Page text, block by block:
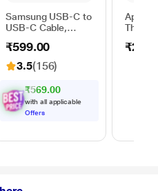
Samsung USB-C to
USB-C Cable,
Compatibility,
Reversible Design,
2 Amp, 100 cm (1
Speed Data
Transfer/Charging,
Original, White, EP-
₹599.00
3.5(156)
₹569.00
with all applicable
Offers
Apple